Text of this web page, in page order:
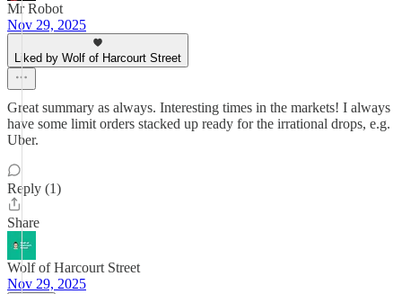
Mr Robot
Nov 29, 2025
Liked by Wolf of Harcourt Street
Great summary as always. Interesting times in the markets! I always
have some limit orders stacked up ready for the irrational drops, e.g.
Uber.
Reply (1)
Share
Wolf of Harcourt Street
Nov 29, 2025